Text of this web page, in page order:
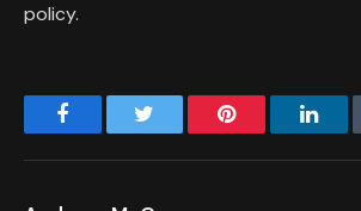
policy.
Facebook Pinterest